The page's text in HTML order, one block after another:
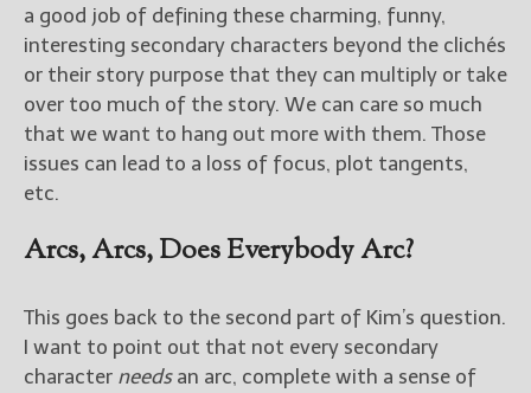
a good job of defining these charming, funny,
interesting secondary characters beyond the clichés
or their story purpose that they can multiply or take
over too much of the story. We can care so much
that we want to hang out more with them. Those
issues can lead to a loss of focus, plot tangents,
etc.
Arcs, Arcs, Does Everybody Arc?
This goes back to the second part of Kim’s question.
I want to point out that not every secondary
character needsan arc, complete with a sense of